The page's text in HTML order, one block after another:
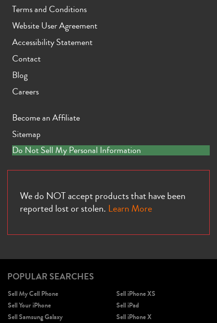
Terms and Conditions
Website User Agreement
Accessibility Statement
Contact
Blog
Careers
Become an Affiliate
Sitemap
Do Not Sell My Personal Information
We do NOT accept products that have been
reported lost or stolen. Learn More
POPULAR SEARCHES
Sell My Cell Phone
Sell Your iPhone
Sell Samsung Galaxy
Sell iPhone XS
Sell iPad
Sell iPhone X